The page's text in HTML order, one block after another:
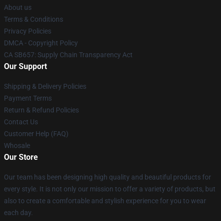
About us
Terms & Conditions
Privacy Policies
DMCA - Copyright Policy
CA SB657: Supply Chain Transparency Act
Our Support
Shipping & Delivery Policies
Payment Terms
Return & Refund Policies
Contact Us
Customer Help (FAQ)
Whosale
Our Store
Our team has been designing high quality and beautiful products for
every style. It is not only our mission to offer a variety of products, but
also to create a comfortable and stylish experience for you to wear
each day.